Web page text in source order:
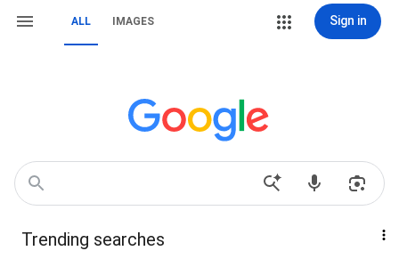
ALL IMAGES Sign in
Trending searches